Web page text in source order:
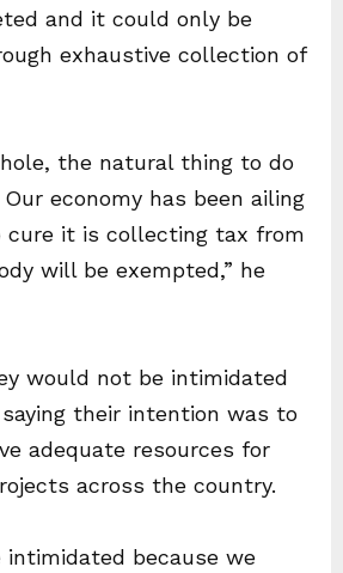
and it could only be
exhaustive collection of
the natural thing to do
economy has been ailing
cure it is collecting tax from
will be exempted,” he
would not be intimidated
their intention was to
adequate resources for
across the country.
intimidated because we